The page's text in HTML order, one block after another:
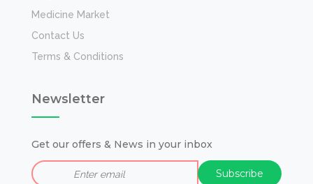
Medicine Market
Contact Us
Terms & Conditions
Newsletter
Get our offers & News in your inbox